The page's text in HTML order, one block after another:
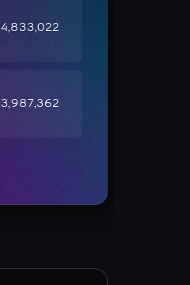
4,833,022
3,987,362